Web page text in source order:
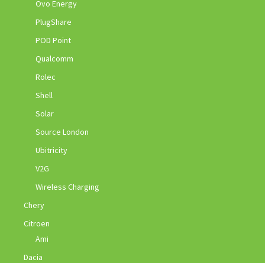
Ovo Energy
PlugShare
POD Point
Qualcomm
Rolec
Shell
Solar
Source London
Ubitricity
V2G
Wireless Charging
Chery
Citroen
Ami
Dacia